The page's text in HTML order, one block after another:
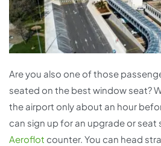
Are you also one of those
seated on the best window seat?
the airport only about an hour
can sign up for an upgrade or
Aeroflot counter. You can head